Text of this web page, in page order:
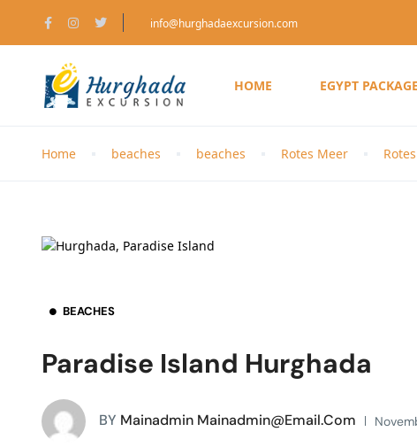
info@hurghadaexcursion.com
HOME EGYPT
Home beaches beaches Rotes Meer
BEACHES
Paradise Island Hurghada
BY Mainadmin Mainadmin@email.com